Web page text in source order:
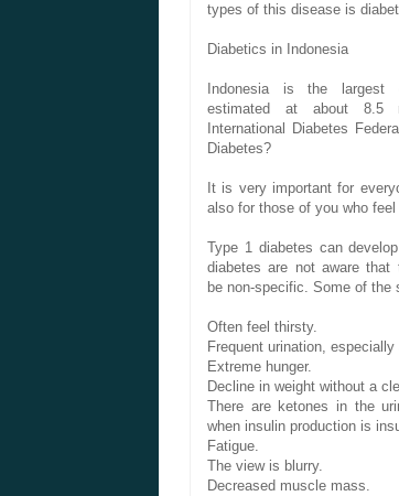
types of this disease is
Diabetics in Indonesia
Indonesia is the largest
estimated at about 8.5
International
Diabetes
Diabetes?
It is very important for
also for those of you who feel
Type 1 diabetes can develop
diabetes are not aware that
be non-specific. Some of the
Often feel thirsty.
Frequent urination, especially
Extreme hunger.
Decline in weight without a
There are ketones in the
when insulin production is
Fatigue.
The view is blurry.
Decreased muscle mass.